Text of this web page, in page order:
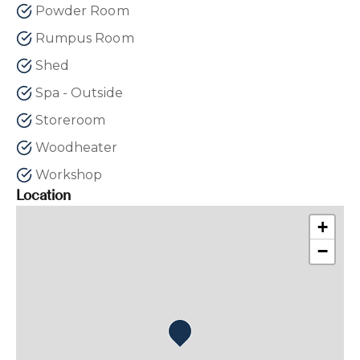
Powder Room
Rumpus Room
Shed
Spa - Outside
Storeroom
Woodheater
Workshop
Location
+
−